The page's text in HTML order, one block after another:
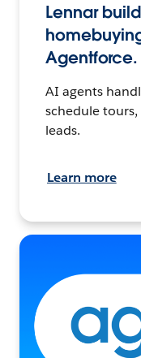
Lennar
Agentforce.
AI agents
schedule
leads.
Learn more